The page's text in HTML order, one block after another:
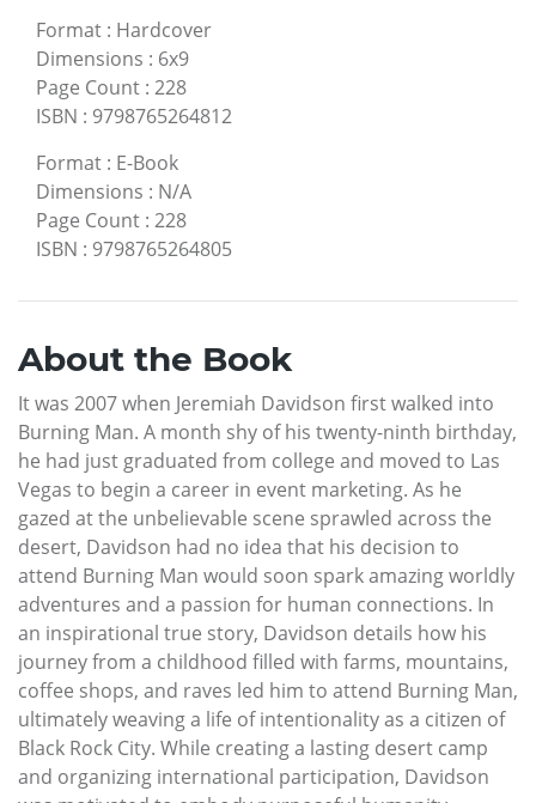
Format : Hardcover
Dimensions : 6x9
Page Count : 228
ISBN : 9798765264812
Format : E-Book
Dimensions : N/A
Page Count : 228
ISBN : 9798765264805
About the Book
It was 2007 when Jeremiah Davidson first walked into
Burning Man. A month shy of his twenty-ninth birthday,
he had just graduated from college and moved to Las
Vegas to begin a career in event marketing. As he
gazed at the unbelievable scene sprawled across the
desert, Davidson had no idea that his decision to
attend Burning Man would soon spark amazing worldly
adventures and a passion for human connections. In
an inspirational true story, Davidson details how his
journey from a childhood filled with farms, mountains,
coffee shops, and raves led him to attend Burning Man,
ultimately weaving a life of intentionality as a citizen of
Black Rock City. While creating a lasting desert camp
and organizing international participation, Davidson